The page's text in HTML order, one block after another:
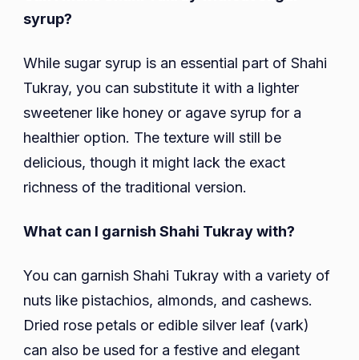
syrup?
While sugar syrup is an essential part of Shahi
Tukray, you can substitute it with a lighter
sweetener like honey or agave syrup for a
healthier option. The texture will still be
delicious, though it might lack the exact
richness of the traditional version.
What can I garnish Shahi Tukray with?
You can garnish Shahi Tukray with a variety of
nuts like pistachios, almonds, and cashews.
Dried rose petals or edible silver leaf (vark)
can also be used for a festive and elegant